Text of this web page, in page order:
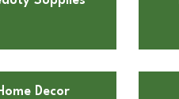
Decor